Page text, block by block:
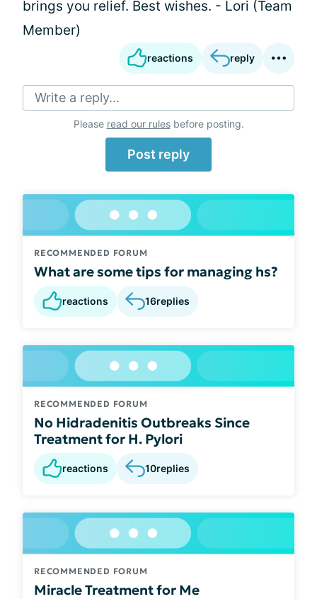
brings you relief. Best wishes. - Lori (Team
Member)
reactions reply
Write a reply...
Please read our rulesbefore posting.
Post reply
RECOMMENDED FORUM
What are some tips for managing hs?
reactions 16replies
RECOMMENDED FORUM
No Hidradenitis Outbreaks Since
Treatment for H. Pylori
reactions 10replies
RECOMMENDED FORUM
Miracle Treatment for Me